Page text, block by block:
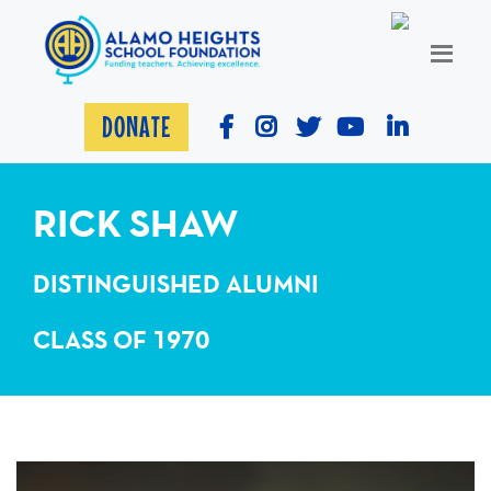
DONATE
RICK SHAW
DISTINGUISHED ALUMNI
CLASS OF 1970